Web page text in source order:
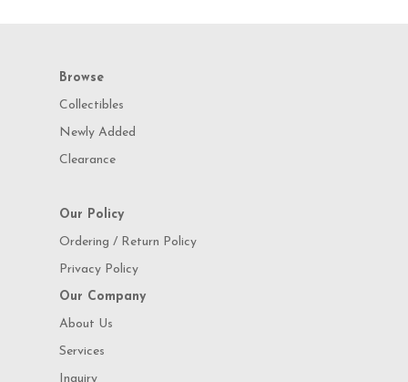
Browse
Collectibles
Newly Added
Clearance
Our Policy
Ordering / Return Policy
Privacy Policy
Our Company
About Us
Services
Inquiry